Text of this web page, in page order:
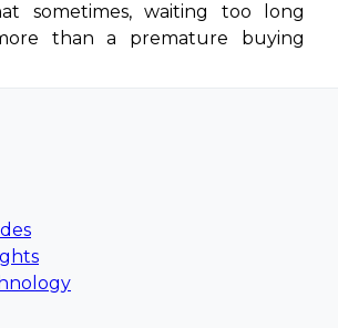
sometimes, waiting too long
than a premature buying